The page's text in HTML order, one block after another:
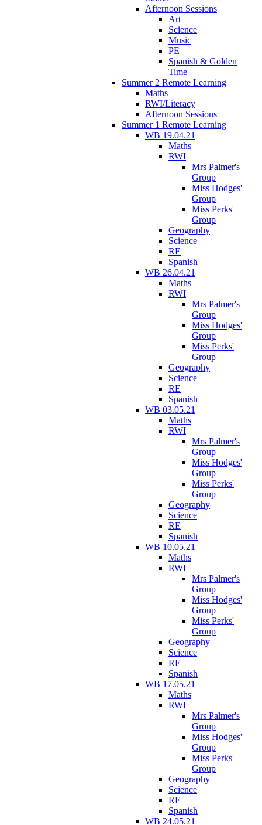
Afternoon Sessions
Art
Science
Music
PE
Spanish & Golden
Time
Summer 2 Remote Learning
Maths
RWI/Literacy
Afternoon Sessions
Summer 1 Remote Learning
WB 19.04.21
Maths
RWI
Mrs Palmer's
Group
Miss Hodges'
Group
Miss Perks'
Group
Geography
Science
RE
Spanish
WB 26.04.21
Maths
RWI
Mrs Palmer's
Group
Miss Hodges'
Group
Miss Perks'
Group
Geography
Science
RE
Spanish
WB 03.05.21
Maths
RWI
Mrs Palmer's
Group
Miss Hodges'
Group
Miss Perks'
Group
Geography
Science
RE
Spanish
WB 10.05.21
Maths
RWI
Mrs Palmer's
Group
Miss Hodges'
Group
Miss Perks'
Group
Geography
Science
RE
Spanish
WB 17.05.21
Maths
RWI
Mrs Palmer's
Group
Miss Hodges'
Group
Miss Perks'
Group
Geography
Science
RE
Spanish
WB 24.05.21